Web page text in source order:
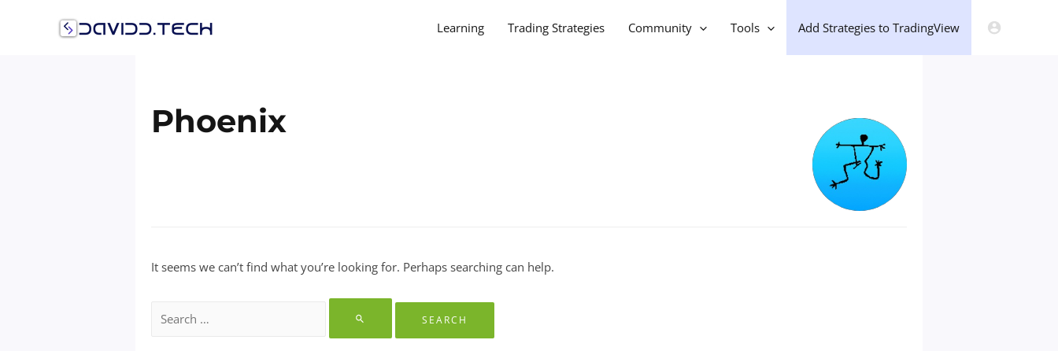
Learning Trading Strategies Community Tools Add Strategies to TradingView
Phoenix
It seems we can’t find what you’re looking for. Perhaps searching can help.